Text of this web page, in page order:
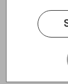
• Suitable for
• Bear height:
Lunnet is a
special place in